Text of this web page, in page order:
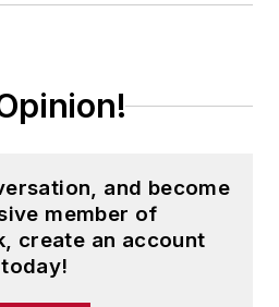
and become
member of
create an account
today!